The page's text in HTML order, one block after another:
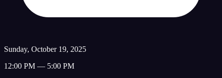
Sunday, October 19, 2025
12:00 PM — 5:00 PM